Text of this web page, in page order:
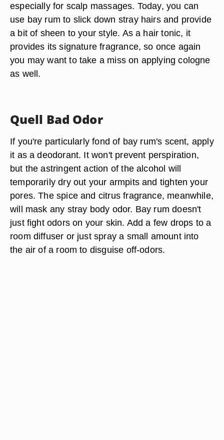
especially for scalp massages. Today, you can
use bay rum to slick down stray hairs and provide
a bit of sheen to your style. As a hair tonic, it
provides its signature fragrance, so once again
you may want to take a miss on applying cologne
as well.
Quell Bad Odor
If you're particularly fond of bay rum's scent, apply
it as a deodorant. It won't prevent perspiration,
but the astringent action of the alcohol will
temporarily dry out your armpits and tighten your
pores. The spice and citrus fragrance, meanwhile,
will mask any stray body odor. Bay rum doesn't
just fight odors on your skin. Add a few drops to a
room diffuser or just spray a small amount into
the air of a room to disguise off-odors.